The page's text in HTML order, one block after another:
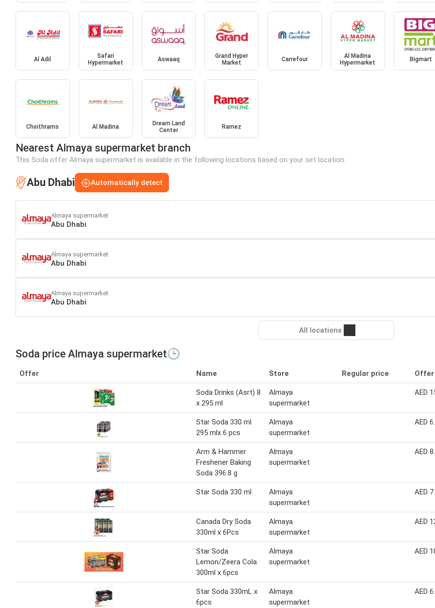
Al Adil
Safari
Hypermarket
Aswaaq
Grand Hyper
Market
Carrefour
Al Madina
Hypermarket
Bigmart
Choithrams Al Madina
Dream Land
Center
Ramez
Nearest Almaya supermarket branch
This Soda offer Almaya supermarket is available in the following locations based on your set location:
Abu Dhabi Automatically detect
Almaya supermarket
Abu Dhabi
Almaya supermarket
Abu Dhabi
Almaya supermarket
Abu Dhabi
All locations
Soda price Almaya supermarket🕒
Offer Name Store Regular price
Soda Drinks (Asrt) 8
x 295 ml
Almaya
supermarket
AED
Star Soda 330 ml
295 mlx 6 pcs
Almaya
supermarket
AED
Arm & Hammer
Freshener Baking
Soda 396.8 g
Almaya
supermarket
AED
Star Soda 330 ml
Almaya
supermarket
AED
Canada Dry Soda
330ml x 6Pcs
Almaya
supermarket
AED
Star Soda
Lemon/Zeera Cola
300ml x 6pcs
Almaya
supermarket
AED
Star Soda 330mL x
6pcs
Almaya
supermarket
AED